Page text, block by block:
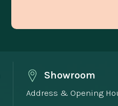
Showroom
Address & Opening